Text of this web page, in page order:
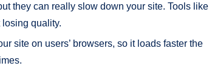
they can really slow down your site. Tools like
quality.
site on users’ browsers, so it loads faster the